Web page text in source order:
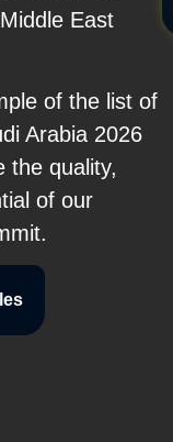
East
of the list of
Arabia 2026
the quality,
of our